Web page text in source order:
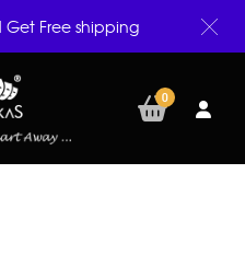
0
Free shipping